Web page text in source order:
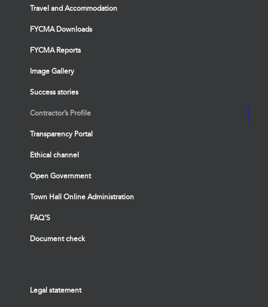
Travel and Accommodation
FYCMA Downloads
FYCMA Reports
Image Gallery
Success stories
Contractor’s Profile
Transparency Portal
Ethical channel
Open Government
Town Hall Online Administration
FAQ’S
Document check
Legal statement